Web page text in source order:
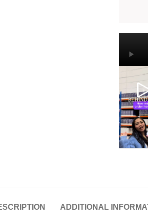
ADDITIONAL